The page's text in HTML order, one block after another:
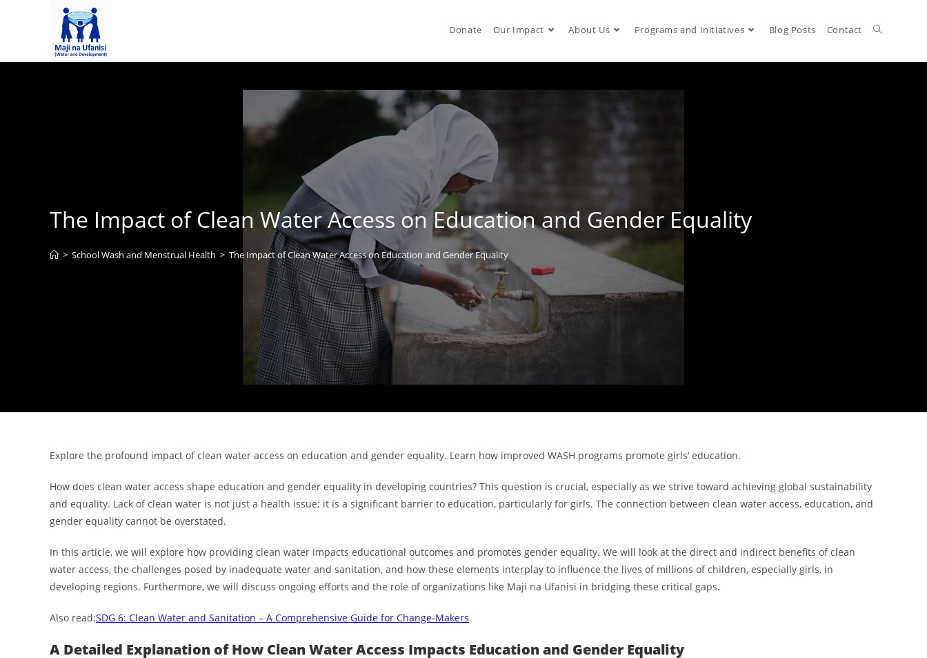
Donate Our Impact About Us Programs and Initiatives Blog Posts Contact
The Impact of Clean Water Access on Education and Gender Equality
> School Wash and Menstrual Health > The Impact of Clean Water Access on Education and Gender Equality
Explore the profound impact of clean water access on education and gender equality. Learn how improved WASH programs promote girls’ education.
How does clean water access shape education and gender equality in developing countries? This question is crucial, especially as we strive toward achieving global sustainability
and equality. Lack of clean water is not just a health issue; it is a significant barrier to education, particularly for girls. The connection between clean water access, education, and
gender equality cannot be overstated.
In this article, we will explore how providing clean water impacts educational outcomes and promotes gender equality. We will look at the direct and indirect benefits of clean
water access, the challenges posed by inadequate water and sanitation, and how these elements interplay to influence the lives of millions of children, especially girls, in
developing regions. Furthermore, we will discuss ongoing efforts and the role of organizations like Maji na Ufanisi in bridging these critical gaps.
Also read:SDG 6: Clean Water and Sanitation – A Comprehensive Guide for Change-Makers
A Detailed Explanation of How Clean Water Access Impacts Education and Gender Equality